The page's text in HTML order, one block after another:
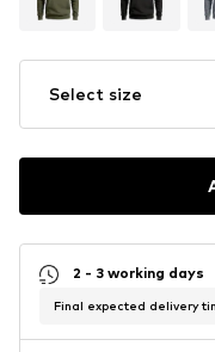
Select size
2 - 3 working days
Final expected delivery